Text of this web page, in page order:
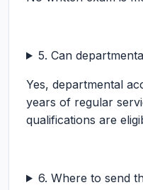
5. Can
Yes, departmental
years of regular
qualifications are
6. Where to send